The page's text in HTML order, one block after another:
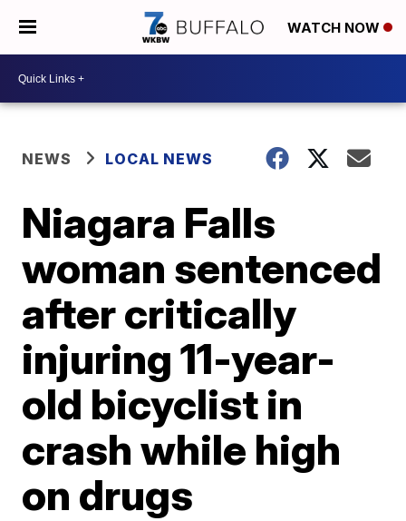
WATCH NOW
NEWS LOCAL NEWS
Niagara Falls
woman sentenced
after critically
injuring 11-year-
old bicyclist in
crash while high
on drugs